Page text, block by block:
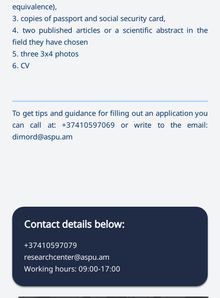
equivalence),
3. copies of passport and social security card,
4. two published articles or a scientific abstract in the
field they have chosen
5. three 3x4 photos
6. CV
To get tips and guidance for filling out an application you
can call at: +37410597069 or write to the email:
dimord@aspu.am
Contact details below:
+37410597079
researchcenter@aspu.am
Working hours: 09։00-17։00